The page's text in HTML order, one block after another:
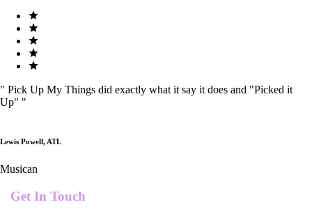
" Pick Up My Things did exactly what it say it does and "Picked it
Up" "
Lewis Powell, ATL
Musican
Get In Touch